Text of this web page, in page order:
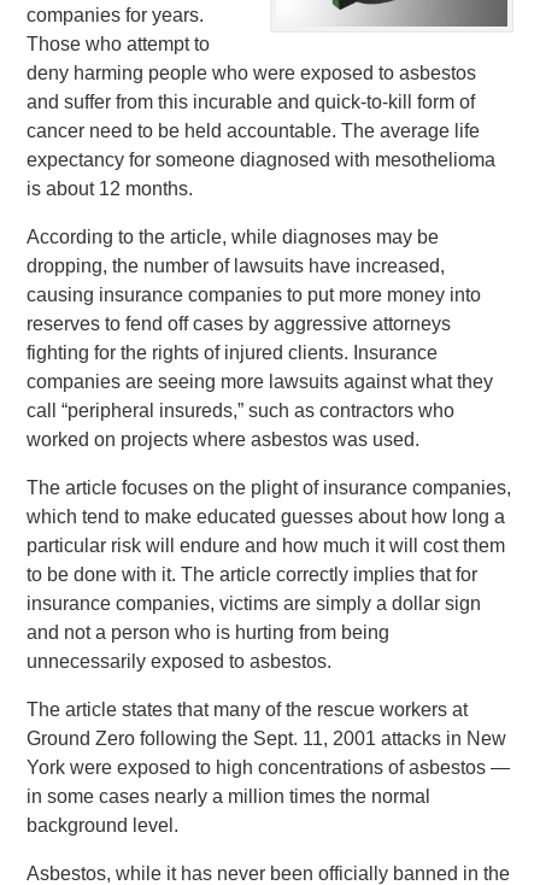
companies for years.
Those who attempt to
deny harming people who were exposed to asbestos
and suffer from this incurable and quick-to-kill form of
cancer need to be held accountable. The average life
expectancy for someone diagnosed with mesothelioma
is about 12 months.
According to the article, while diagnoses may be
dropping, the number of lawsuits have increased,
causing insurance companies to put more money into
reserves to fend off cases by aggressive attorneys
fighting for the rights of injured clients. Insurance
companies are seeing more lawsuits against what they
call “peripheral insureds,” such as contractors who
worked on projects where asbestos was used.
The article focuses on the plight of insurance companies,
which tend to make educated guesses about how long a
particular risk will endure and how much it will cost them
to be done with it. The article correctly implies that for
insurance companies, victims are simply a dollar sign
and not a person who is hurting from being
unnecessarily exposed to asbestos.
The article states that many of the rescue workers at
Ground Zero following the Sept. 11, 2001 attacks in New
York were exposed to high concentrations of asbestos —
in some cases nearly a million times the normal
background level.
Asbestos, while it has never been officially banned in the